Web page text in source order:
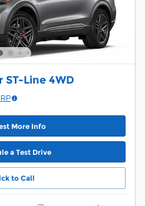
ST-Line 4WD
More Info
a Test Drive
to Call